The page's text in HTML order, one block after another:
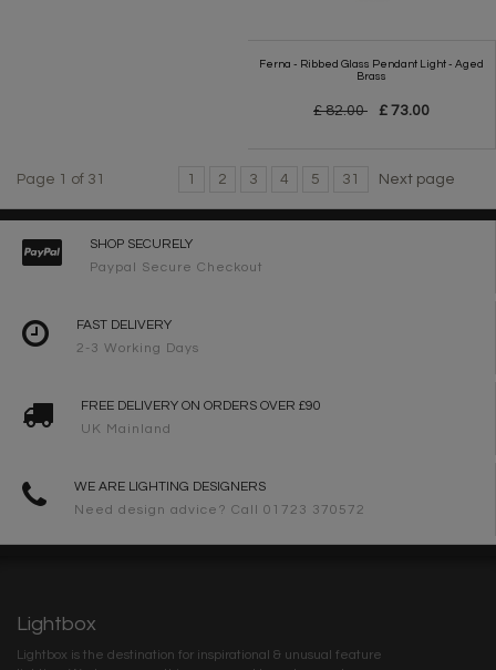
Ferna - Ribbed Glass Pendant Light - Aged
Brass
£ 82.00 £ 73.00
Page 1 of 31 1 2 3 4 5 31 Next page
SHOP SECURELY
Paypal Secure Checkout
FAST DELIVERY
2-3 Working Days
FREE DELIVERY ON ORDERS OVER £90
UK Mainland
WE ARE LIGHTING DESIGNERS
Need design advice? Call 01723 370572
Lightbox
Lightbox is the destination for inspirational & unusual feature